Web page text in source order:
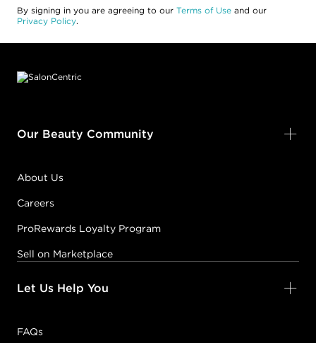
By signing in you are agreeing to our Terms of Use and our
Privacy Policy.
Our Beauty Community
About Us
Careers
ProRewards Loyalty Program
Sell on Marketplace
Let Us Help You
FAQs